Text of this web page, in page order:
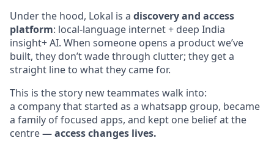
Under the hood, Lokal is a discovery and access
platform: local-language internet + deep India
insight+ AI. When someone opens a product we’ve
built, they don’t wade through clutter; they get a
straight line to what they came for.
This is the story new teammates walk into:
a company that started as a whatsapp group, became
a family of focused apps, and kept one belief at the
centre— access changes lives.